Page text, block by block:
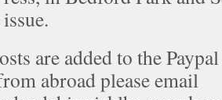
are added to the
abroad please email